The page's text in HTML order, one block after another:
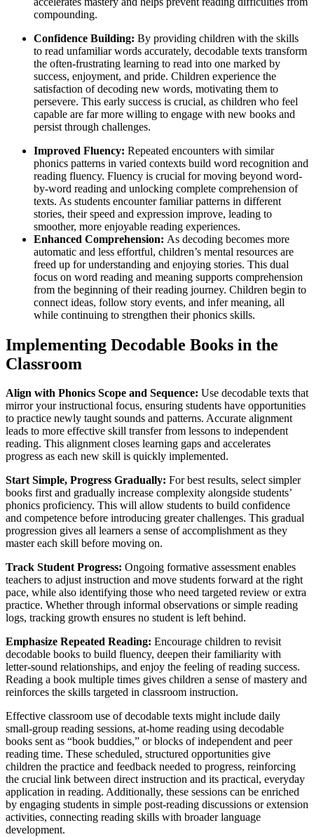
compounding.
Confidence Building: By providing children with the skills
to read unfamiliar words accurately, decodable texts transform
the often-frustrating learning to read into one marked by
success, enjoyment, and pride. Children experience the
satisfaction of decoding new words, motivating them to
persevere. This early success is crucial, as children who feel
capable are far more willing to engage with new books and
persist through challenges.
Improved Fluency: Repeated encounters with similar
phonics patterns in varied contexts build word recognition and
reading fluency. Fluency is crucial for moving beyond word-
by-word reading and unlocking complete comprehension of
texts. As students encounter familiar patterns in different
stories, their speed and expression improve, leading to
smoother, more enjoyable reading experiences.
Enhanced Comprehension: As decoding becomes more
automatic and less effortful, children’s mental resources are
freed up for understanding and enjoying stories. This dual
focus on word reading and meaning supports comprehension
from the beginning of their reading journey. Children begin to
connect ideas, follow story events, and infer meaning, all
while continuing to strengthen their phonics skills.
Implementing Decodable Books in the
Classroom
Align with Phonics Scope and Sequence: Use decodable texts that
mirror your instructional focus, ensuring students have opportunities
to practice newly taught sounds and patterns. Accurate alignment
leads to more effective skill transfer from lessons to independent
reading. This alignment closes learning gaps and accelerates
progress as each new skill is quickly implemented.
Start Simple, Progress Gradually: For best results, select simpler
books first and gradually increase complexity alongside students’
phonics proficiency. This will allow students to build confidence
and competence before introducing greater challenges. This gradual
progression gives all learners a sense of accomplishment as they
master each skill before moving on.
Track Student Progress: Ongoing formative assessment enables
teachers to adjust instruction and move students forward at the right
pace, while also identifying those who need targeted review or extra
practice. Whether through informal observations or simple reading
logs, tracking growth ensures no student is left behind.
Emphasize Repeated Reading: Encourage children to revisit
decodable books to build fluency, deepen their familiarity with
letter-sound relationships, and enjoy the feeling of reading success.
Reading a book multiple times gives children a sense of mastery and
reinforces the skills targeted in classroom instruction.
Effective classroom use of decodable texts might include daily
small-group reading sessions, at-home reading using decodable
books sent as “book buddies,” or blocks of independent and peer
reading time. These scheduled, structured opportunities give
children the practice and feedback needed to progress, reinforcing
the crucial link between direct instruction and its practical, everyday
application in reading. Additionally, these sessions can be enriched
by engaging students in simple post-reading discussions or extension
activities, connecting reading skills with broader language
development.